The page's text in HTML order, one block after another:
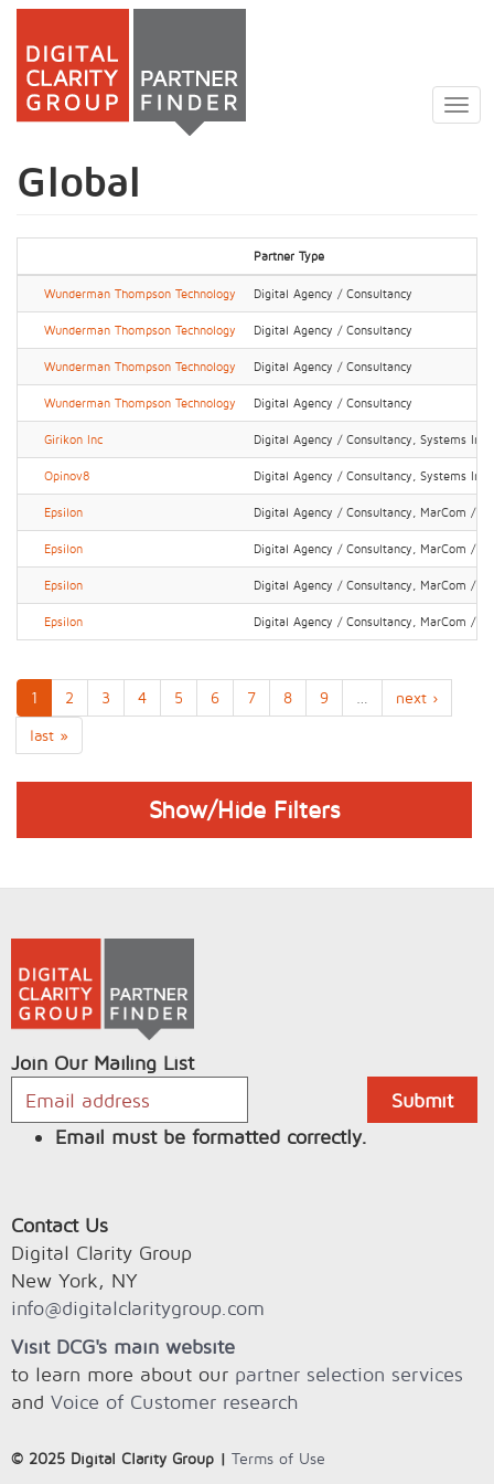
Skip
main
Global
Partner Type
Wunderman Thompson Technology Digital Agency / Consultancy
Wunderman Thompson Technology Digital Agency / Consultancy
Wunderman Thompson Technology Digital Agency / Consultancy
Wunderman Thompson Technology Digital Agency / Consultancy
Girikon Inc Digital Agency / Consultancy, Systems
Opinov8 Digital Agency / Consultancy, Systems
Epsilon Digital Agency / Consultancy, MarCom /
Epsilon Digital Agency / Consultancy, MarCom /
Epsilon Digital Agency / Consultancy, MarCom /
Epsilon Digital Agency / Consultancy, MarCom /
1 2 3 4 5 6 7 8 9
next ›
last »
Show/Hide Filters
Join Our Mailing List
Email must be formatted correctly.
Contact Us
Digital Clarity Group
New York, NY
info@digitalclaritygroup.com
Visit DCG's main website
to learn more about our partner selection services
and Voice of Customer research
© 2025 Digital Clarity Group | Terms of Use